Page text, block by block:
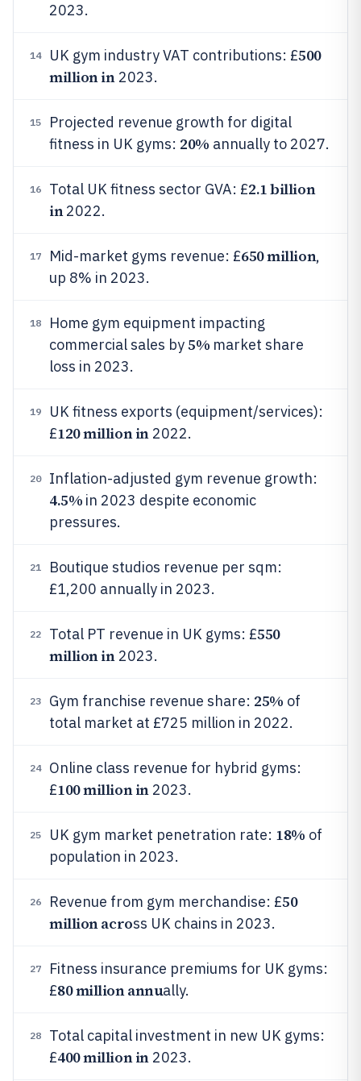
2023.
14 UK gym industry VAT contributions: £500
million in2023.
15
Projected revenue growth for digital
fitness in UK gyms: 20% annually to 2027.
16 Total UK fitness sector GVA: £2.1 billion
in2022.
17 Mid-market gyms revenue: £650 million,
up 8% in 2023.
18
Home gym equipment impacting
commercial sales by5% market share
loss in 2023.
19
UK fitness exports (equipment/services):
£120 million in2022.
20 Inflation-adjusted gym revenue growth:
4.5% in 2023 despite economic
pressures.
21
Boutique studios revenue per sqm:
£1,200 annually in 2023.
22 Total PT revenue in UK gyms: £550
million in2023.
23 Gym franchise revenue share: 25% of
total market at £725 million in 2022.
24
Online class revenue for hybrid gyms:
£100 million in2023.
25 UK gym market penetration rate: 18% of
population in 2023.
26 Revenue from gym merchandise: £50
million across UK chains in 2023.
27
Fitness insurance premiums for UK gyms:
£80 million annually.
28
Total capital investment in new UK gyms:
£400 million in2023.